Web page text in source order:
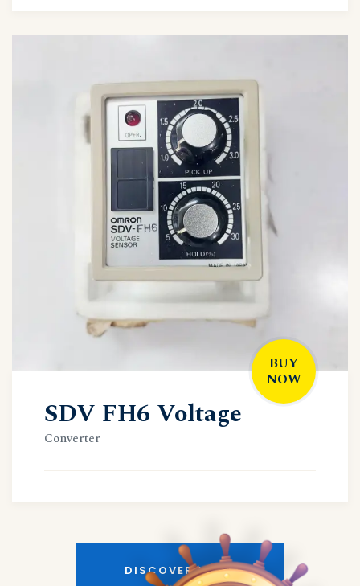
BUY
NOW
SDV FH6 Voltage
Converter
DISCOVER MORE